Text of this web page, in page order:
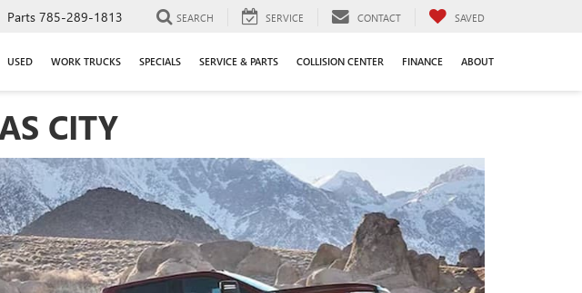
Parts 785-289-1813 SEARCH SERVICE CONTACT SAVED
USED WORK TRUCKS SPECIALS SERVICE & PARTS COLLISION CENTER FINANCE ABOUT
CITY